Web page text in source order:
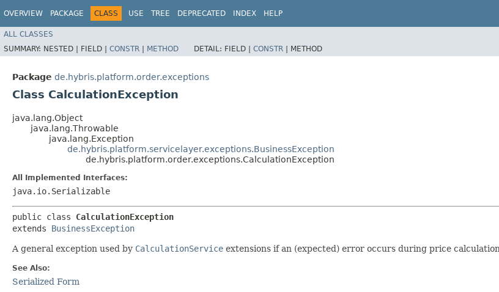
OVERVIEW PACKAGE CLASS USE TREE DEPRECATED INDEX HELP
ALL CLASSES
SUMMARY: NESTED | FIELD | CONSTR | METHOD DETAIL: FIELD | CONSTR | METHOD
Package de.hybris.platform.order.exceptions
Class CalculationException
java.lang.Object
java.lang.Throwable
java.lang.Exception
de.hybris.platform.servicelayer.exceptions.BusinessException
de.hybris.platform.order.exceptions.CalculationException
All Implemented Interfaces:
java.io.Serializable
public class CalculationException
extends BusinessException
A general exception used by CalculationService extensions if an (expected) error occurs during price
See Also:
Serialized Form